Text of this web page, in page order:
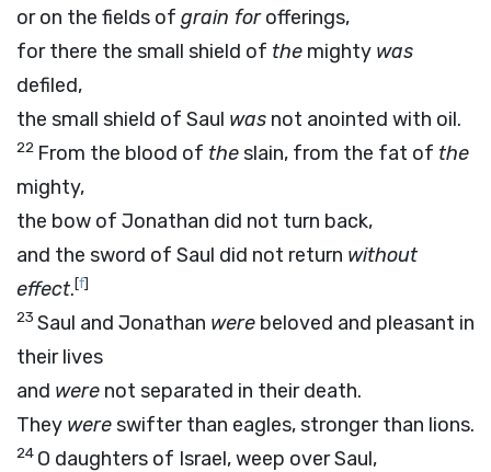
or on the fields of grain forofferings,
for there the small shield of the mighty was
defiled,
the small shield of Saul was not anointed with oil.
22 From the blood of theslain, from the fat of the
mighty,
the bow of Jonathan did not turn back,
and the sword of Saul did not return without
effect.[f]
23 Saul and Jonathan were beloved and pleasant in
their lives
and were not separated in their death.
They wereswifter than eagles, stronger than lions.
24 O daughters of Israel, weep over Saul,